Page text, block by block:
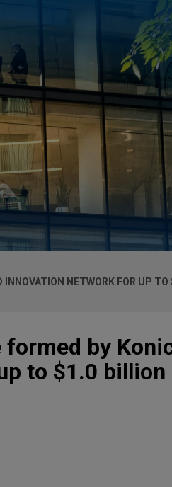
NETWORK FOR UP TO
by
to $1.0 billion